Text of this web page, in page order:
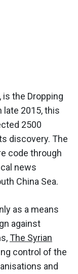
the Dropping
late 2015, this
2500
discovery. The
code through
news
China Sea.
as a means
against
The Syrian
control of the
and